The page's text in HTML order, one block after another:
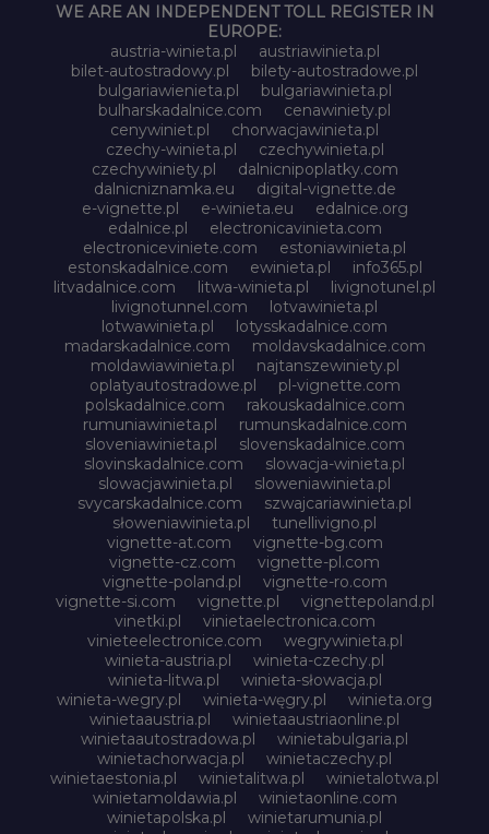
WE ARE AN INDEPENDENT TOLL REGISTER IN
EUROPE:
austria-winieta.pl
austriawinieta.pl
bilet-autostradowy.pl
bilety-autostradowe.pl
bulgariawienieta.pl
bulgariawinieta.pl
bulharskadalnice.com
cenawiniety.pl
cenywiniet.pl
chorwacjawinieta.pl
czechy-winieta.pl
czechywinieta.pl
czechywiniety.pl
dalnicnipoplatky.com
dalnicniznamka.eu
digital-vignette.de
e-vignette.pl
e-winieta.eu
edalnice.org
edalnice.pl
electronicavinieta.com
electroniceviniete.com
estoniawinieta.pl
estonskadalnice.com
ewinieta.pl
info365.pl
litvadalnice.com
litwa-winieta.pl
livignotunel.pl
livignotunnel.com
lotvawinieta.pl
lotwawinieta.pl
lotysskadalnice.com
madarskadalnice.com
moldavskadalnice.com
moldawiawinieta.pl
najtanszewiniety.pl
oplatyautostradowe.pl
pl-vignette.com
polskadalnice.com
rakouskadalnice.com
rumuniawinieta.pl
rumunskadalnice.com
sloveniawinieta.pl
slovenskadalnice.com
slovinskadalnice.com
slowacja-winieta.pl
slowacjawinieta.pl
sloweniawinieta.pl
svycarskadalnice.com
szwajcariawinieta.pl
słoweniawinieta.pl
tunellivigno.pl
vignette-at.com
vignette-bg.com
vignette-cz.com
vignette-pl.com
vignette-poland.pl
vignette-ro.com
vignette-si.com
vignette.pl
vignettepoland.pl
vinetki.pl
vinietaelectronica.com
vinieteelectronice.com
wegrywinieta.pl
winieta-austria.pl
winieta-czechy.pl
winieta-litwa.pl
winieta-słowacja.pl
winieta-wegry.pl
winieta-węgry.pl
winieta.org
winietaaustria.pl
winietaaustriaonline.pl
winietaautostradowa.pl
winietabulgaria.pl
winietachorwacja.pl
winietaczechy.pl
winietaestonia.pl
winietalitwa.pl
winietalotwa.pl
winietamoldawia.pl
winietaonline.com
winietapolska.pl
winietarumunia.pl